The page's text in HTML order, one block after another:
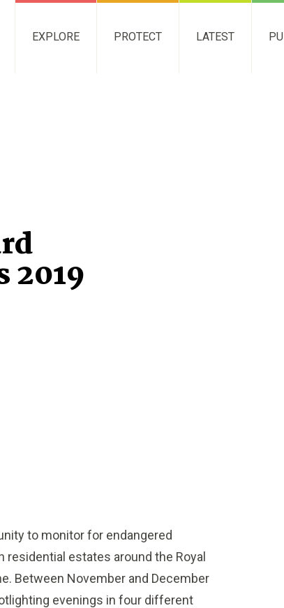
EXPLORE PROTECT LATEST
2019
to monitor for endangered
residential estates around the Royal
Between November and December
evenings in four different